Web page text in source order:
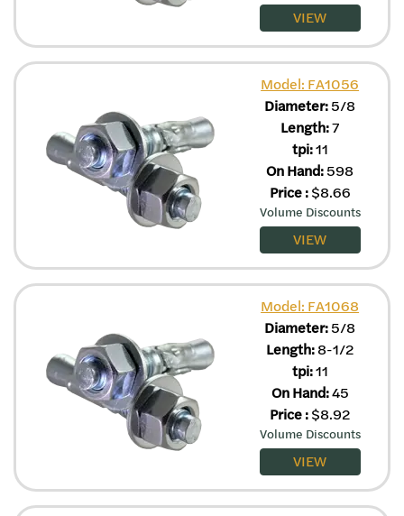
VIEW
Model: FA1056
Diameter:5/8
Length:7
tpi:11
On Hand:598
Price: $8.66
Volume Discounts
VIEW
Model: FA1068
Diameter:5/8
Length:8-1/2
tpi:11
On Hand:45
Price:$8.92
Volume Discounts
VIEW